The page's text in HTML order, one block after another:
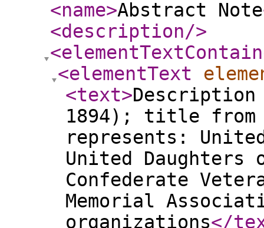
<name>Abstract Note
<description/>
<elementText
<text>
1894); title
represents:
United Daughters
Confederate
Memorial
organizations</